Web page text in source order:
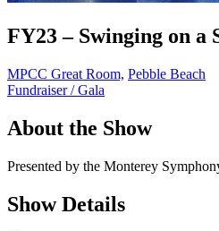
FY23 – Swinging on a
MPCC Great Room, Pebble Beach
Fundraiser / Gala
About the Show
Presented by the Monterey
Show Details